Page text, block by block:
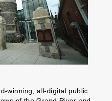
winning, all-digital public